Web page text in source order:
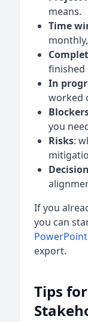
means.
Time
finished
In
worked
you
Risks:
If you
you can
PowerPoint
export.
Tips